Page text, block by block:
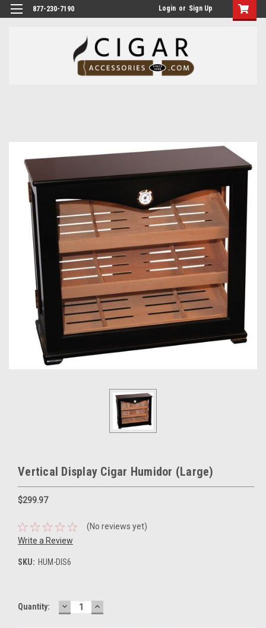
877-230-7190 Login or Sign Up
Vertical Display Cigar Humidor (Large)
$299.97
(No reviews yet)
Write a Review
SKU: HUM-DIS6
Current
Quantity: DECREASE
QUANTITY:
INCREASE
QUANTITY: